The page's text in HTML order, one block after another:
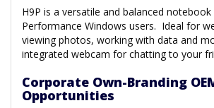
H9P is a versatile and balanced
Performance Windows users. Ideal for
viewing photos, working with data and
integrated webcam for chatting to your
Corporate Own-Branding
Opportunities